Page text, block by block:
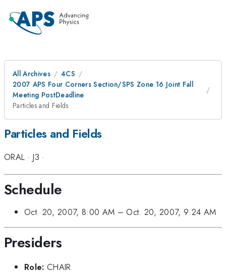
All Archives
4CS
2007 APS Four Corners Section/SPS Zone 16 Joint Fall
Meeting PostDeadline
Particles and Fields
Particles and Fields
ORAL ·J3 ·
Schedule
Oct. 20, 2007, 8:00 AM – Oct. 20, 2007, 9:24 AM
Presiders
Role: CHAIR